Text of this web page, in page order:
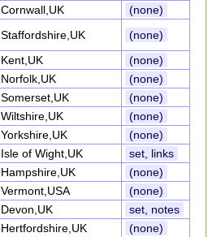
Cornwall,UK
(none)
Staffordshire,UK
(none)
Kent,UK
(none)
Norfolk,UK
(none)
Somerset,UK
(none)
Wiltshire,UK
(none)
Yorkshire,UK
(none)
Isle of Wight,UK
set, links
Hampshire,UK
(none)
Vermont,USA
(none)
Devon,UK
set, notes
Hertfordshire,UK (none)